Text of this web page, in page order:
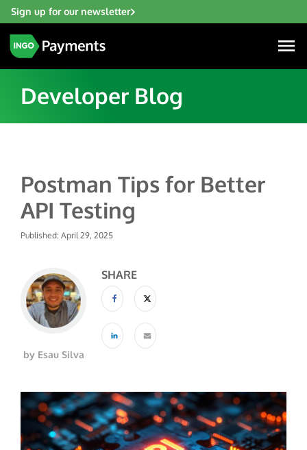
Sign up for our newsletter
Financial Institutions
Fintech
Insurance
Lending
Payroll & Gig Marketplaces
Real Estate & Property Management
Solutions
Account Funding & Transfers
Digital Disbursements
Payment Acceptance
Resources
Resources
Glossary
About
About Us
Our Team
Events
Contact Us
Developers
Developer Center
Contact us
Developer Blog
Postman Tips for Better
API Testing
Published: April 29, 2025
by Esau Silva
SHARE